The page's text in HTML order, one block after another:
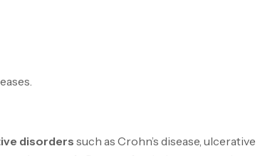
disorderssuch as Crohn’s disease, ulcerative